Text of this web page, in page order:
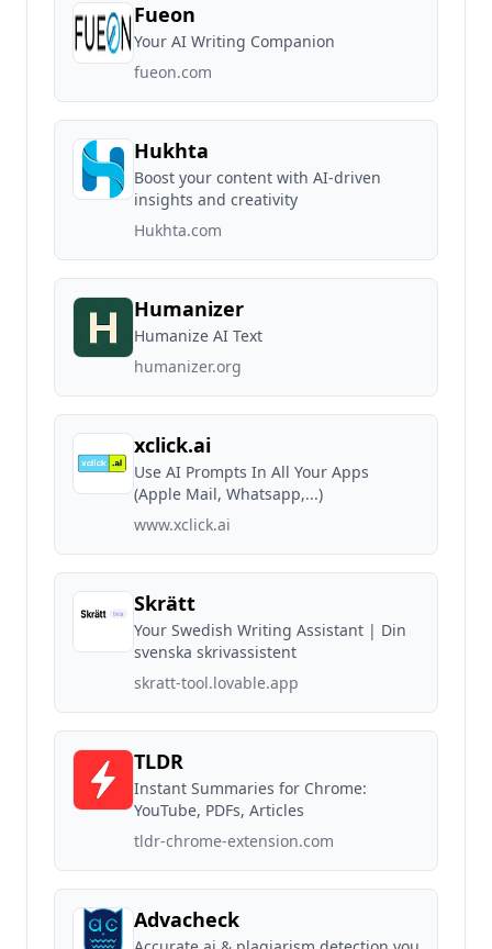
Fueon
Your AI Writing Companion
fueon.com
Hukhta
Boost your content with AI-driven
insights and creativity
Hukhta.com
Humanizer
Humanize AI Text
humanizer.org
xclick.ai
Use AI Prompts In All Your Apps
(Apple Mail, Whatsapp,...)
www.xclick.ai
Skrätt
Your Swedish Writing Assistant | Din
svenska skrivassistent
skratt-tool.lovable.app
TLDR
Instant Summaries for Chrome:
YouTube, PDFs, Articles
tldr-chrome-extension.com
Advacheck